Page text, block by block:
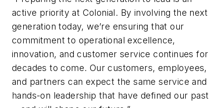
active priority at Colonial. By involving the next
generation today, we’re ensuring that our
commitment to operational excellence,
innovation, and customer service continues for
decades to come. Our customers, employees,
and partners can expect the same service and
hands-on leadership that have defined our past